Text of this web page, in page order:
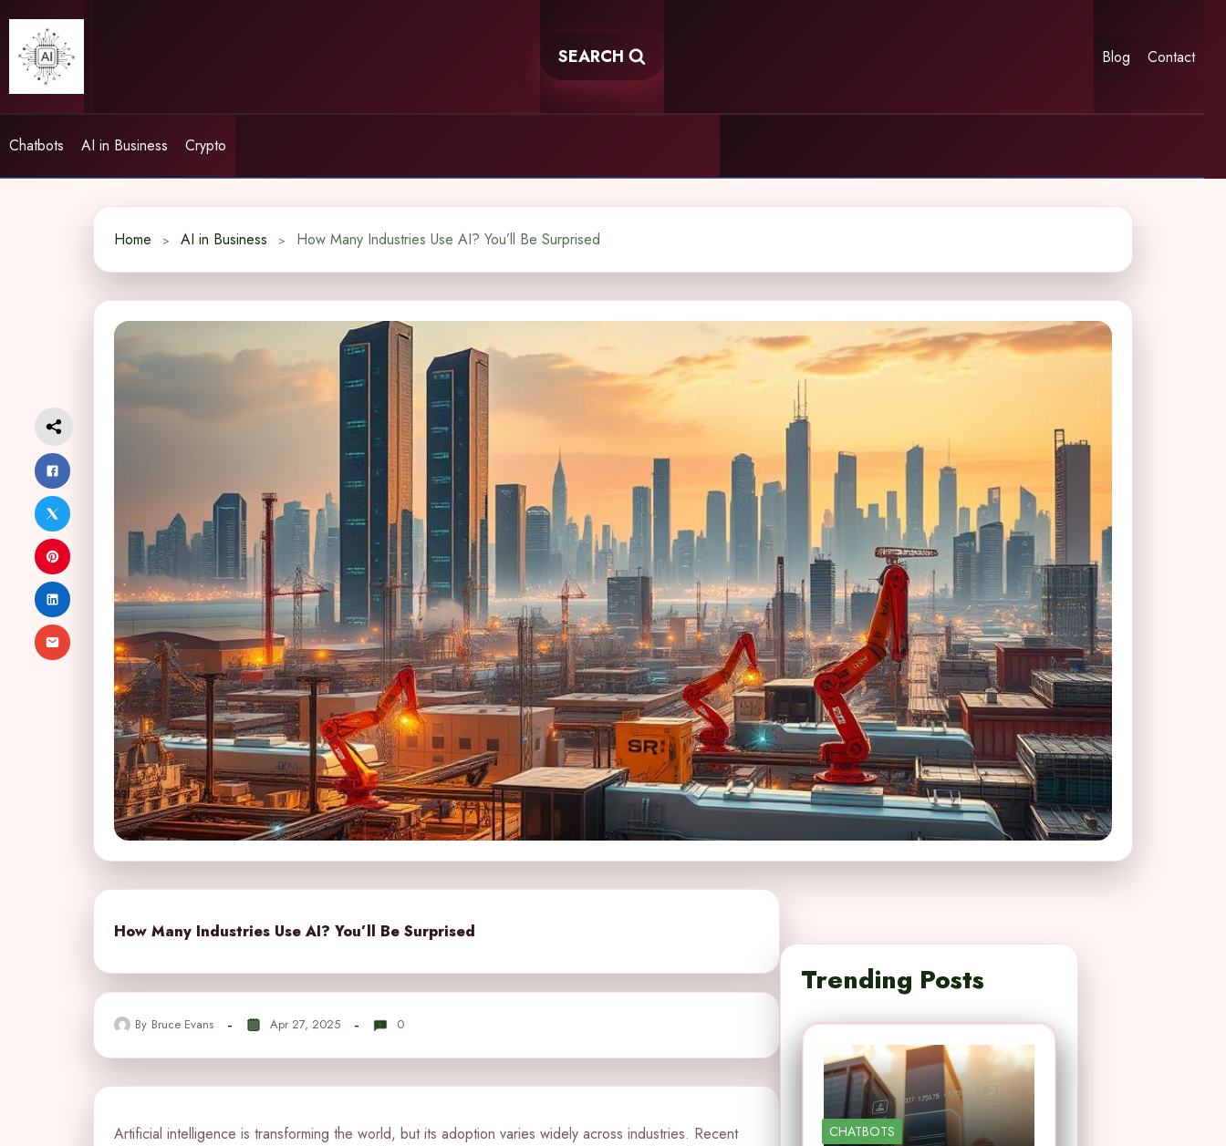
content
SEARCH Blog Contact
Chatbots AI in Business Crypto
Home AI in Business How Many Industries Use AI? You’ll Be Surprised
How Many Industries Use AI? You’ll Be Surprised
By Bruce Evans Apr 27, 2025 0
Artificial intelligence is transforming the world, but its adoption varies widely across industries. Recent
Trending Posts
CHATBOTS